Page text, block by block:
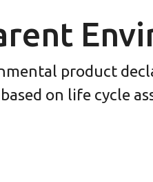
product
on life cycle